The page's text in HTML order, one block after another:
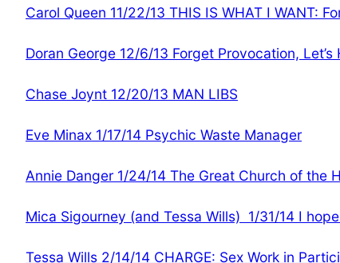
Carol Queen 11/22/13 THIS IS WHAT I WANT:
Doran George 12/6/13 Forget Provocation, Let’s
Chase Joynt 12/20/13 MAN LIBS
Eve Minax 1/17/14 Psychic Waste Manager
Annie Danger 1/24/14 The Great Church of the
Mica Sigourney (and Tessa Wills) 1/31/14 I
Tessa Wills 2/14/14 CHARGE: Sex Work in